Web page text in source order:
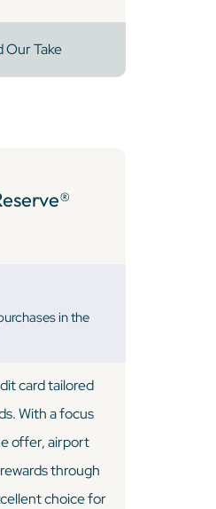
Our Take
in the
card tailored
With a focus
offer, airport
through
choice for